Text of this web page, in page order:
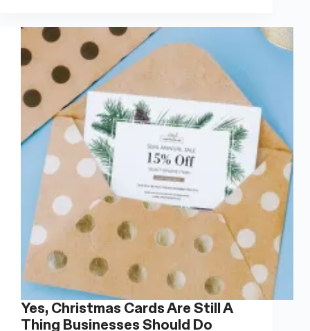
Labels:
A
Complete
Yes, Christmas Cards Are Still A
Thing Businesses Should Do